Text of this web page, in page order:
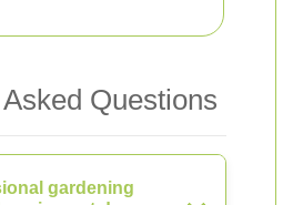
Questions
gardening